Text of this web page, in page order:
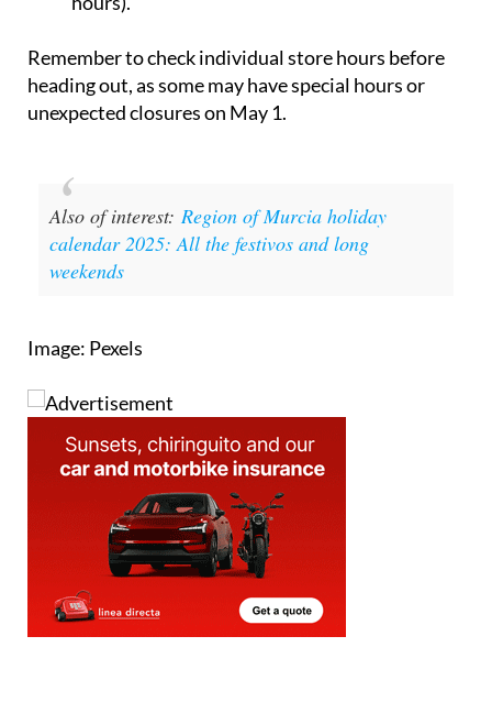
closed, but the Lorca store will be open (check
Remember to check individual store hours before
heading out, as some may have special hours or
Also of interest:Region of Murcia holiday
calendar 2025: All the festivos and long
Image: Pexels